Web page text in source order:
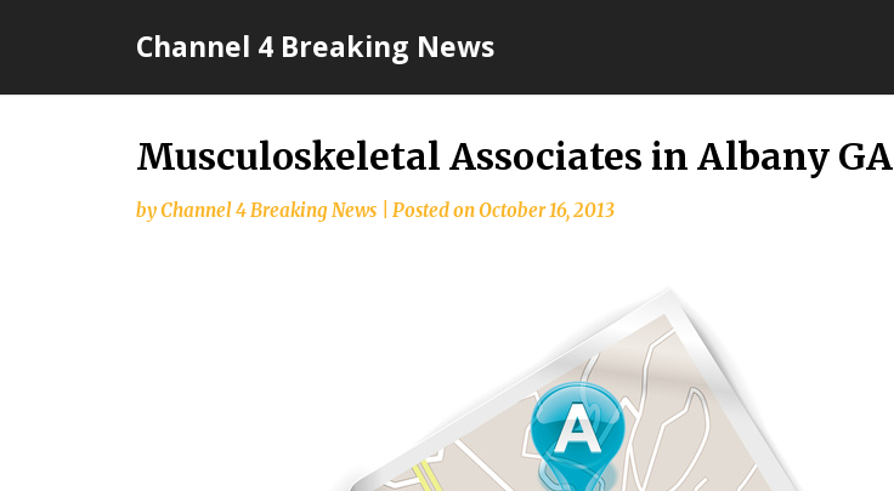
Channel 4 Breaking News
Musculoskeletal Associates in Albany GA
byChannel 4 Breaking News Posted onOctober 16, 2013